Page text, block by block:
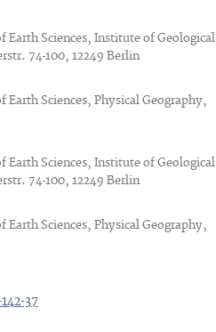
Sciences, Institute of Geological
74-100, 12249 Berlin
Sciences, Physical Geography,
Sciences, Institute of Geological
74-100, 12249 Berlin
Sciences, Physical Geography,
37